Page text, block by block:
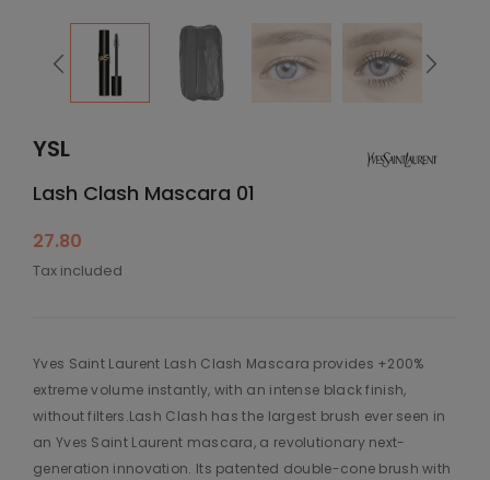
YSL
Lash Clash Mascara 01
27.80
Tax included
Yves Saint Laurent Lash Clash Mascara provides +200%
extreme volume instantly, with an intense black finish,
without filters.Lash Clash has the largest brush ever seen in
an Yves Saint Laurent mascara, a revolutionary next-
generation innovation. Its patented double-cone brush with